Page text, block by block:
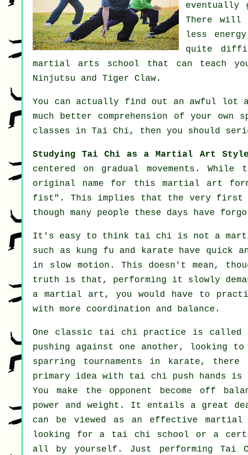
There will
less
quite
martial arts school that can teach
Ninjutsu and Tiger Claw .
You can actually find out an awful lot
much better comprehension of your
classes in Tai Chi, then you should
Studying Tai Chi as a Martial Art
centered on gradual movements.
original name for this martial art
fist ". This implies that the very first
though many people these days have
It's easy to think tai chi is not a
such as kung fu and karate have quick
in slow motion . This doesn't mean,
truth is that, performing it slowly
a martial art, you would have to
with more coordination and balance.
One classic tai chi practice is called
pushing against one another, looking
sparring tournaments in
karate, there
primary idea with tai chi push hands
You make the opponent become off
power and weight. It entails a great
can be viewed as an effective
looking for a tai chi school or a
all by yourself. Just performing Tai